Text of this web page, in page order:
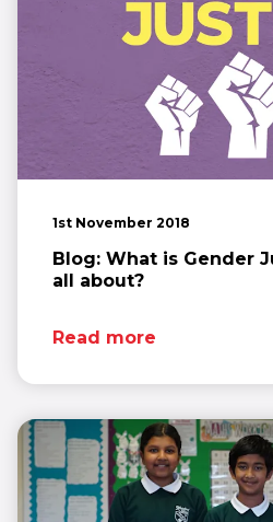
1st November 2018
Blog: What is Gender
all about?
Read more